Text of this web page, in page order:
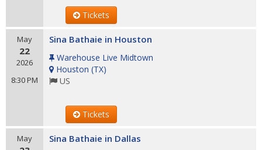
Tickets
May
22
2026
8:30 PM
Sina Bathaie in Houston
Warehouse Live Midtown
Houston (TX)
US
Tickets
May Sina Bathaie in Dallas